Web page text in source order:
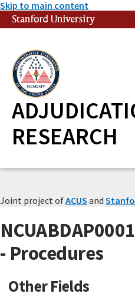
Skip to main content
Stanford University
RESEARCH
Joint project ofACUS and
- Procedures
Other Fields